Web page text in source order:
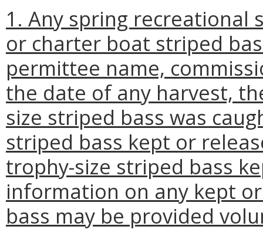
1. Any spring
or charter boat striped
permittee name,
the date of any harvest,
size striped bass was
striped bass kept or
trophy-size striped bass
information on any kept
bass may be provided